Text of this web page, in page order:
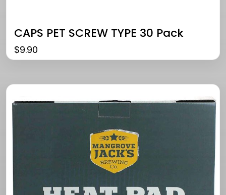
CAPS PET SCREW TYPE 30 Pack
$9.90